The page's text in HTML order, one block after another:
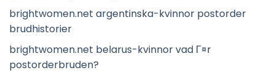
brightwomen.net argentinska-kvinnor postorder
brudhistorier
brightwomen.net belarus-kvinnor vad Г¤r
postorderbruden?